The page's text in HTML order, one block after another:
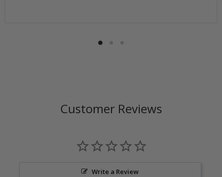
Customer Reviews
Write a Review